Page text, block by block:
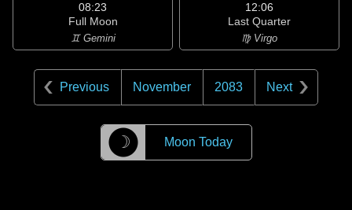
08:23
Full Moon
♊ Gemini
12:06
Last Quarter
♍ Virgo
Previous November 2083 Next
☽ Moon Today